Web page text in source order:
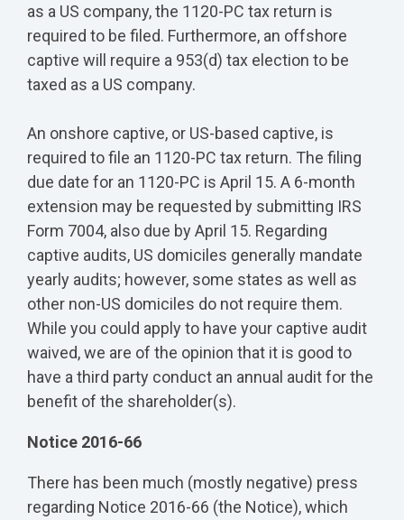
as a US company, the 1120-PC tax return is
required to be filed. Furthermore, an offshore
captive will require a 953(d) tax election to be
taxed as a US company.
An onshore captive, or US-based captive, is
required to file an 1120-PC tax return. The filing
due date for an 1120-PC is April 15. A 6-month
extension may be requested by submitting IRS
Form 7004, also due by April 15. Regarding
captive audits, US domiciles generally mandate
yearly audits; however, some states as well as
other non-US domiciles do not require them.
While you could apply to have your captive audit
waived, we are of the opinion that it is good to
have a third party conduct an annual audit for the
benefit of the shareholder(s).
Notice 2016-66
There has been much (mostly negative) press
regarding Notice 2016-66 (the Notice), which